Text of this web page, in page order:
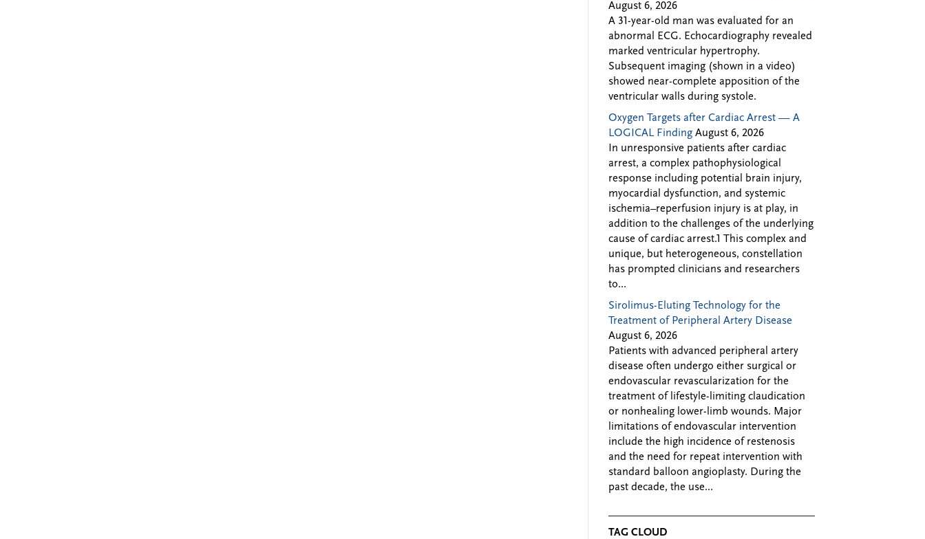
August 6, 2026
A 31-year-old man was evaluated for an
abnormal ECG. Echocardiography revealed
marked ventricular hypertrophy.
Subsequent imaging (shown in a video)
showed near-complete apposition of the
ventricular walls during systole.
Oxygen Targets after Cardiac Arrest — A
LOGICAL Finding August 6, 2026
In unresponsive patients after cardiac
arrest, a complex pathophysiological
response including potential brain injury,
myocardial dysfunction, and systemic
ischemia–reperfusion injury is at play, in
addition to the challenges of the underlying
cause of cardiac arrest.1 This complex and
unique, but heterogeneous, constellation
has prompted clinicians and researchers
to...
Sirolimus-Eluting Technology for the
Treatment of Peripheral Artery Disease
August 6, 2026
Patients with advanced peripheral artery
disease often undergo either surgical or
endovascular revascularization for the
treatment of lifestyle-limiting claudication
or nonhealing lower-limb wounds. Major
limitations of endovascular intervention
include the high incidence of restenosis
and the need for repeat intervention with
standard balloon angioplasty. During the
past decade, the use...
TAG CLOUD